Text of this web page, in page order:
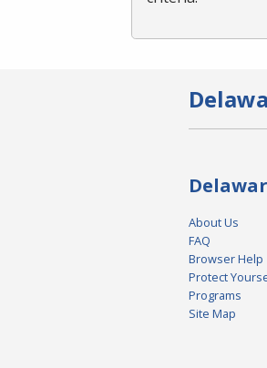
About Us
FAQ
Browser Help
Protect
Programs
Site Map